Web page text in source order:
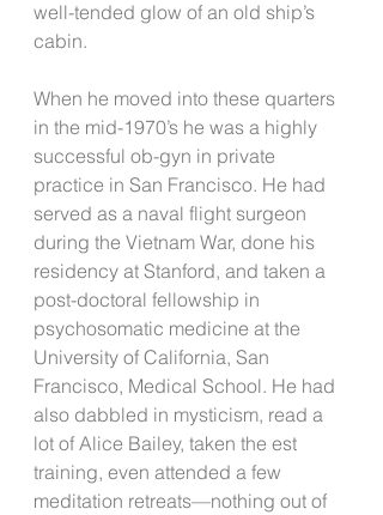
well-tended glow of an old ship’s
cabin.
When he moved into these quarters
in the mid-1970’s he was a highly
successful ob-gyn in private
practice in San Francisco. He had
served as a naval flight surgeon
during the Vietnam War, done his
residency at Stanford, and taken a
post-doctoral fellowship in
psychosomatic medicine at the
University of California, San
Francisco, Medical School. He had
also dabbled in mysticism, read a
lot of Alice Bailey, taken the est
training, even attended a few
meditation retreats—nothing out of